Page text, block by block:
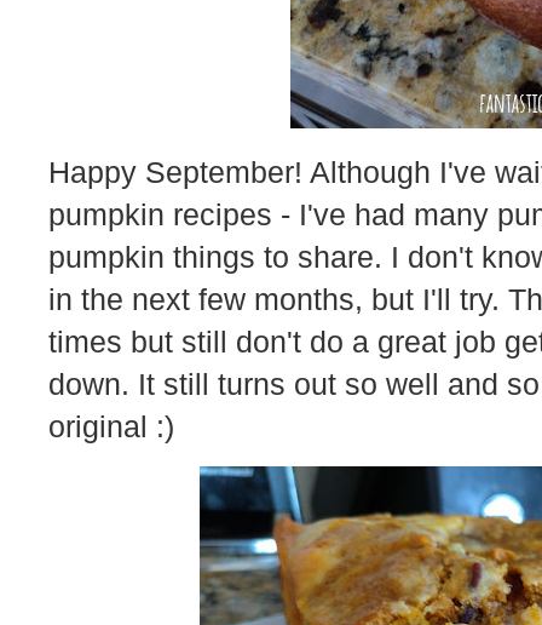
Happy September! Although I've
pumpkin recipes - I've had many
pumpkin things to share. I don't
in the next few months, but I'll try.
times but still don't do a great job
down. It still turns out so well and
original :)